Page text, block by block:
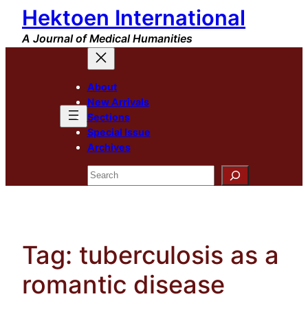
Skip
content
Hektoen International
A Journal of Medical Humanities
About
New Arrivals
Sections
Special Issue
Archives
Search
Tag: tuberculosis as a
romantic disease